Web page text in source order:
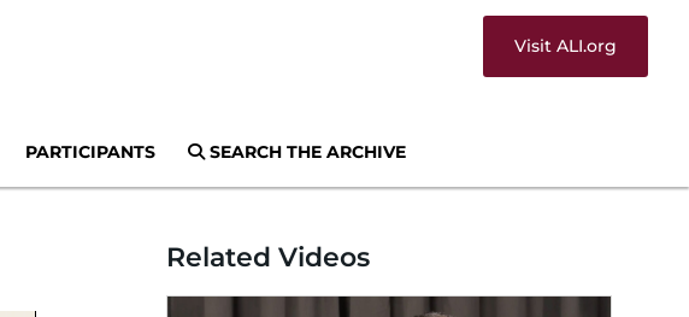
Visit ALI.org
PARTICIPANTS SEARCH THE ARCHIVE
Related Videos